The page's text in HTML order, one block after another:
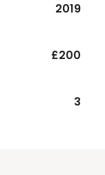
2019
£200
3